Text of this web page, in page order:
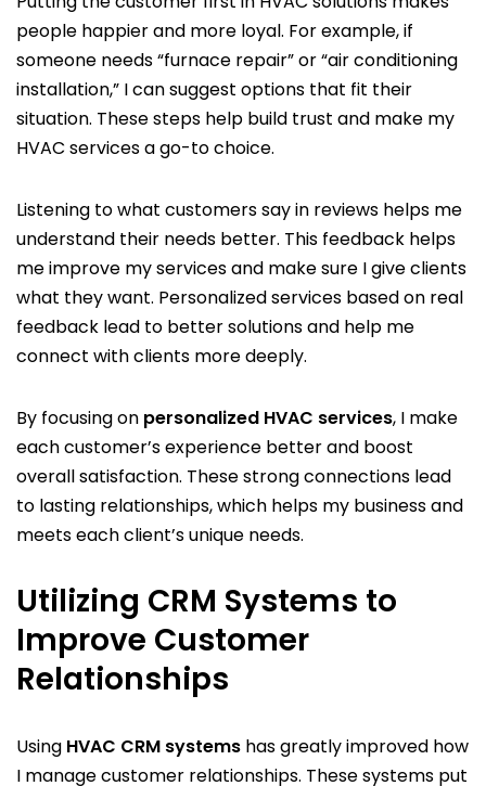
people happier and more loyal. For example, if
someone needs “furnace repair” or “air conditioning
installation,” I can suggest options that fit their
situation. These steps help build trust and make my
HVAC services a go-to choice.
Listening to what customers say in reviews helps me
understand their needs better. This feedback helps
me improve my services and make sure I give clients
what they want. Personalized services based on real
feedback lead to better solutions and help me
connect with clients more deeply.
By focusing on personalized HVAC services, I make
each customer’s experience better and boost
overall satisfaction. These strong connections lead
to lasting relationships, which helps my business and
meets each client’s unique needs.
Utilizing CRM Systems to
Improve Customer
Relationships
Using HVAC CRM systems has greatly improved how
I manage customer relationships. These systems put